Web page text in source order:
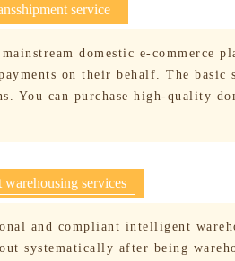
service
domestic e-commerce
on their behalf. The
You can purchase high-quality
services
and compliant intelligent
systematically after being